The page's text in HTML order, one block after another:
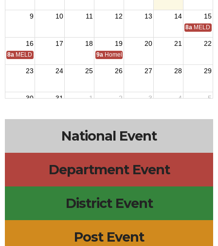
9 10 11 12 13 14 15
8a MELD
16 17 18 19 20 21 22
8a MELD Training 9a Homeless Veterans Stand Down
23 24 25 26 27 28 29
30 31 1 2 3 4 5
National Event
Department Event
District Event
Post Event